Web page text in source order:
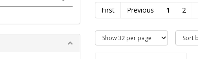
First Previous 1 2